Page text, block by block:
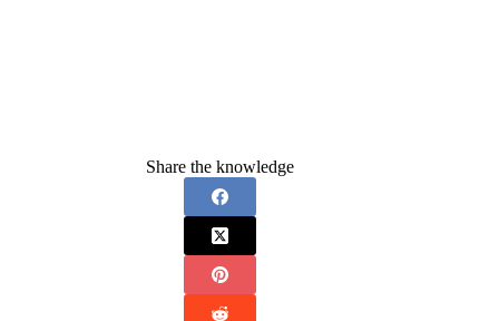
Share the knowledge